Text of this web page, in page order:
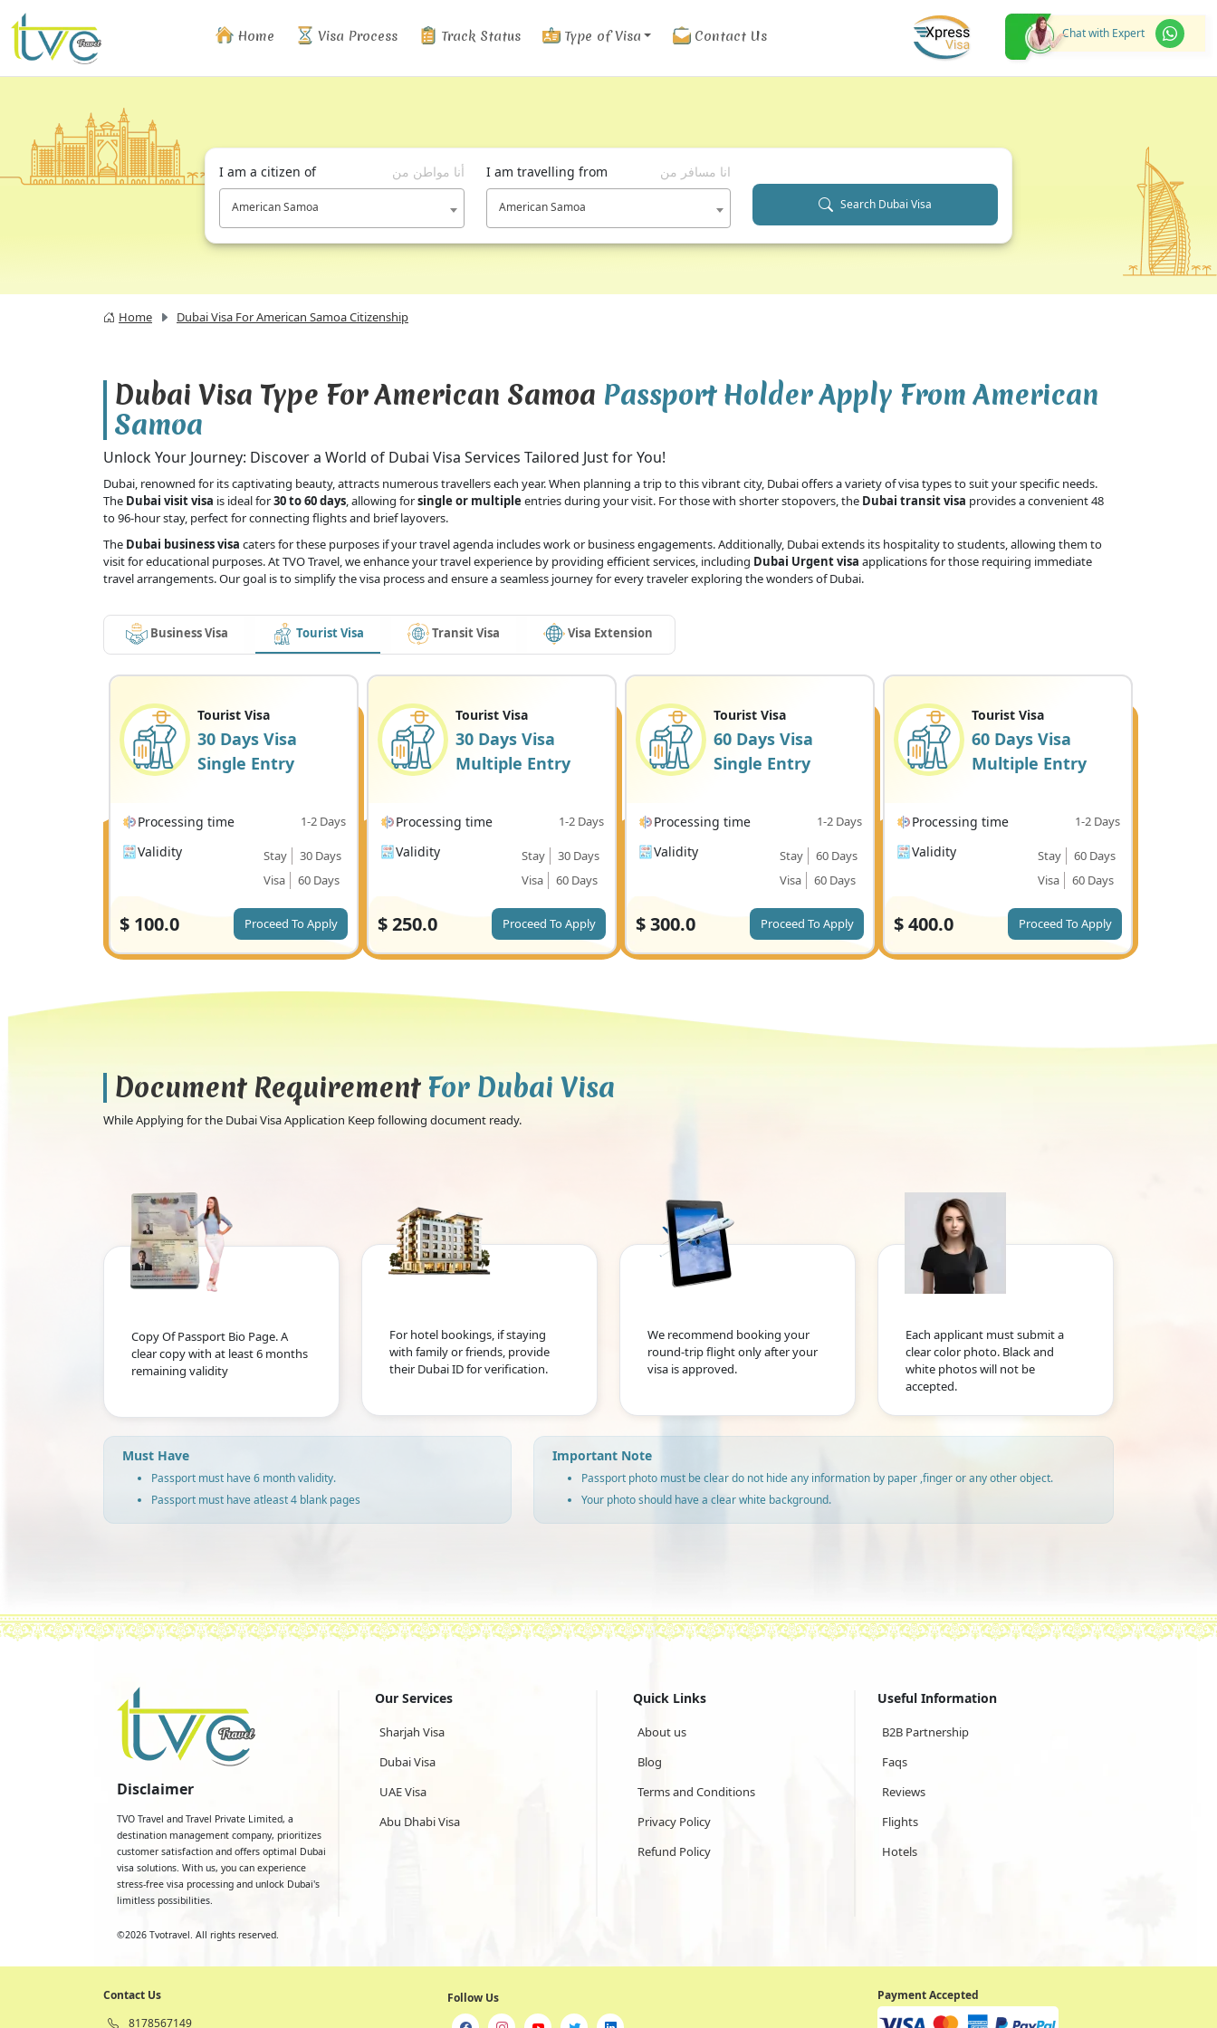
Home Visa Process Track Status Type of Visa Contact Us Chat with Expert
I am a citizen of أنا مواطن من
American Samoa
I am travelling from انا مسافر من
American Samoa Search Dubai Visa
Home Dubai Visa For American Samoa Citizenship
Dubai Visa Type For American Samoa Passport Holder Apply From American
Samoa
Unlock Your Journey: Discover a World of Dubai Visa Services Tailored Just for You!
Dubai, renowned for its captivating beauty, attracts numerous travellers each year. When planning a trip to this vibrant city, Dubai offers a variety of visa types to suit your specific needs.
The Dubai visit visa is ideal for30 to 60 days, allowing forsingle or multiple entries during your visit. For those with shorter stopovers, the Dubai transit visa provides a convenient 48
to 96-hour stay, perfect for connecting flights and brief layovers.
The Dubai business visa caters for these purposes if your travel agenda includes work or business engagements. Additionally, Dubai extends its hospitality to students, allowing them to
visit for educational purposes. At TVO Travel, we enhance your travel experience by providing efficient services, including Dubai Urgent visa applications for those requiring immediate
travel arrangements. Our goal is to simplify the visa process and ensure a seamless journey for every traveler exploring the wonders of Dubai.
Business Visa Tourist Visa Transit Visa Visa Extension
Tourist Visa
30 Days Visa
Single Entry
Processing time 1-2 Days
Validity Stay
30 Days
Visa
60 Days
$ 100.0 Proceed To Apply
Tourist Visa
30 Days Visa
Multiple Entry
Processing time 1-2 Days
Validity Stay
30 Days
Visa
60 Days
$250.0 Proceed To Apply
Tourist Visa
60 Days Visa
Single Entry
Processing time 1-2 Days
Validity Stay
60 Days
Visa
60 Days
$300.0 Proceed To Apply
Tourist Visa
60 Days Visa
Multiple Entry
Processing time 1-2 Days
Validity Stay
60 Days
Visa
60 Days
$400.0 Proceed To Apply
Document Requirement For Dubai Visa
While Applying for the Dubai Visa Application Keep following document ready.
Copy Of Passport Bio Page. A
clear copy with at least 6 months
remaining validity
For hotel bookings, if staying
with family or friends, provide
their Dubai ID for verification.
We recommend booking your
round-trip flight only after your
visa is approved.
Each applicant must submit a
clear color photo. Black and
white photos will not be
accepted.
Must Have
Passport must have 6 month validity.
Passport must have atleast 4 blank pages
Important Note
Passport photo must be clear do not hide any information by paper ,finger or any other object.
Your photo should have a clear white background.
Disclaimer
TVO Travel and Travel Private Limited, a
destination management company, prioritizes
customer satisfaction and offers optimal Dubai
visa solutions. With us, you can experience
stress-free visa processing and unlock Dubai's
limitless possibilities.
©2026 Tvotravel. All rights reserved.
Our Services
Sharjah Visa
Dubai Visa
UAE Visa
Abu Dhabi Visa
Quick Links
About us
Blog
Terms and Conditions
Privacy Policy
Refund Policy
Useful Information
B2B Partnership
Faqs
Reviews
Flights
Hotels
Contact Us
8178567149
Follow Us Payment Accepted